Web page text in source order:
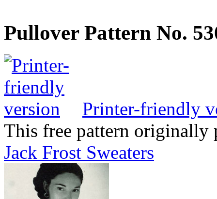
Pullover Pattern No.
Printer-friendly
This free pattern
Jack Frost Sweaters